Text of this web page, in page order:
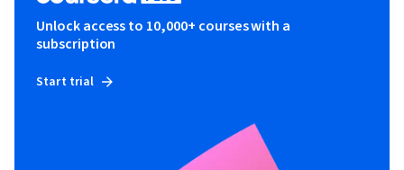
Unlock access to 10,000+ courses with a
subscription
Start trial